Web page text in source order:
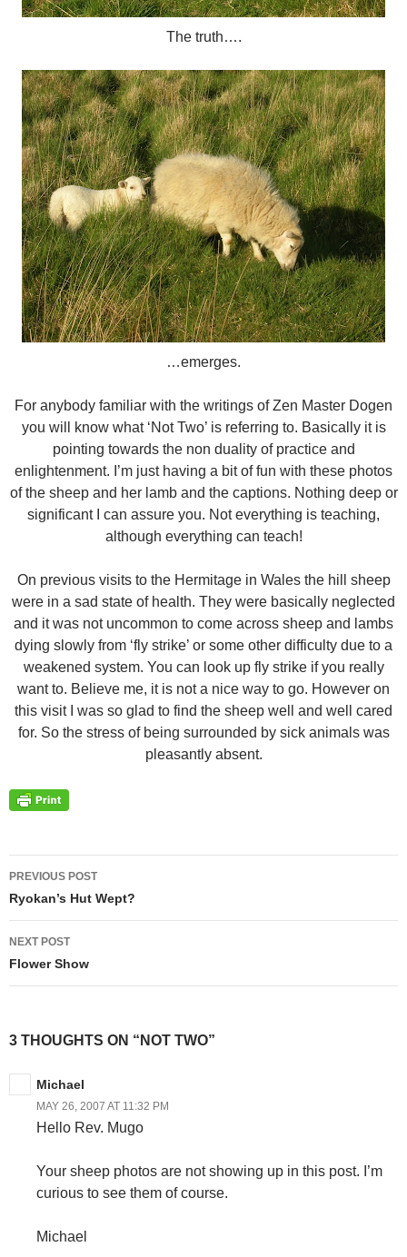
The truth….
…emerges.
For anybody familiar with the writings of Zen Master Dogen
you will know what ‘Not Two’ is referring to. Basically it is
pointing towards the non duality of practice and
enlightenment. I’m just having a bit of fun with these photos
of the sheep and her lamb and the captions. Nothing deep or
significant I can assure you. Not everything is teaching,
although everything can teach!
On previous visits to the Hermitage in Wales the hill sheep
were in a sad state of health. They were basically neglected
and it was not uncommon to come across sheep and lambs
dying slowly from ‘fly strike’ or some other difficulty due to a
weakened system. You can look up fly strike if you really
want to. Believe me, it is not a nice way to go. However on
this visit I was so glad to find the sheep well and well cared
for. So the stress of being surrounded by sick animals was
pleasantly absent.
Post
navigation
PREVIOUS POST
Ryokan’s Hut Wept?
NEXT POST
Flower Show
3 THOUGHTS ON “NOT TWO”
Michael
MAY 26, 2007 AT 11:32 PM
Hello Rev. Mugo
Your sheep photos are not showing up in this post. I’m
curious to see them of course.
Michael